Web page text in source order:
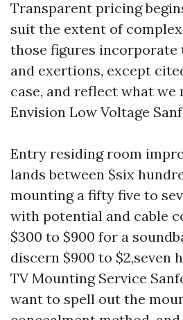
Transparent pricing
suit the extent of
those figures incorporate
and exertions, except
case, and reflect what we
Envision Low Voltage
Entry residing room
lands between $six
mounting a fifty five to
with potential and cable
$300 to $900 for a
discern $900 to $2,seven
TV Mounting Service
want to spell out the